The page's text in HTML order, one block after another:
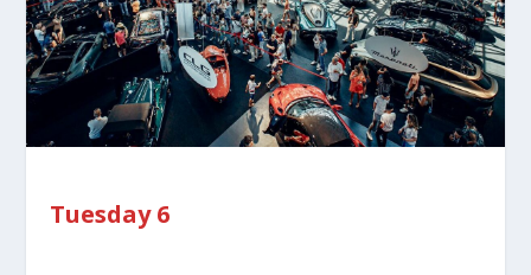
Tuesday 6